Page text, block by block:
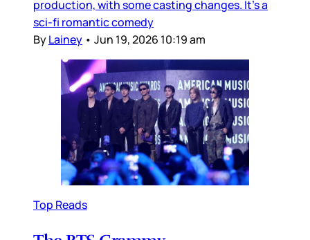
production, with some casting changes. It’s a
sci-fi romantic comedy
ByLainey • Jun 19, 2026 10:19 am
Top Reads